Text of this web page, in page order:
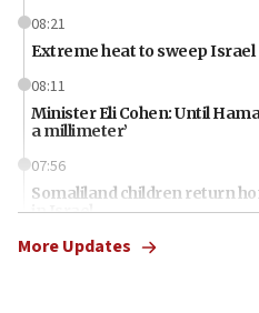
08:21
Extreme heat to sweep Israel
08:11
Minister Eli Cohen: Until
a millimeter’
07:56
Somaliland children return
in Israel
07:37
More Updates